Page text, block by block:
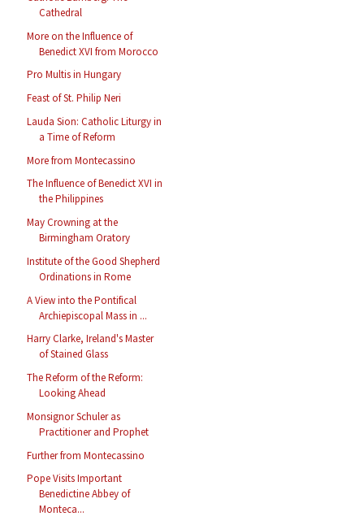
Cathedral
More on the Influence of
Benedict XVI from Morocco
Pro Multis in Hungary
Feast of St. Philip Neri
Lauda Sion: Catholic Liturgy in
a Time of Reform
More from Montecassino
The Influence of Benedict XVI in
the Philippines
May Crowning at the
Birmingham Oratory
Institute of the Good Shepherd
Ordinations in Rome
A View into the Pontifical
Archiepiscopal Mass in ...
Harry Clarke, Ireland's Master
of Stained Glass
The Reform of the Reform:
Looking Ahead
Monsignor Schuler as
Practitioner and Prophet
Further from Montecassino
Pope Visits Important
Benedictine Abbey of
Monteca...